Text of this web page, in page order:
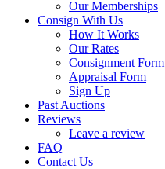
Our Memberships
Consign With Us
How It Works
Our Rates
Consignment Form
Appraisal Form
Sign Up
Past Auctions
Reviews
Leave a review
FAQ
Contact Us